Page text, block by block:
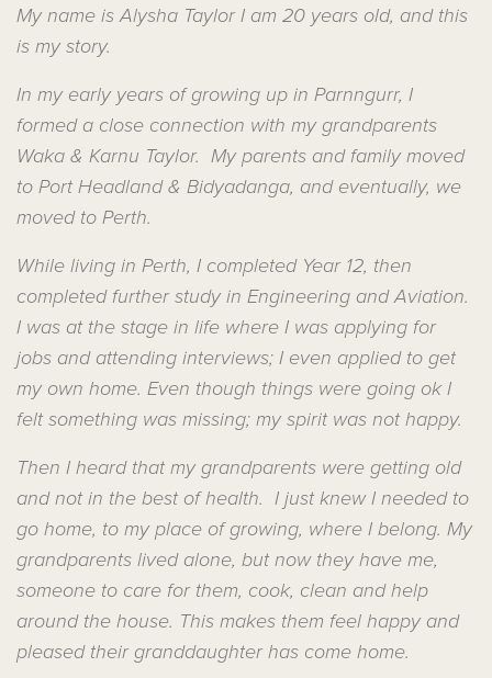
My name is Alysha Taylor I am 20 years old, and this
is my story.
In my early years of growing up in Parnngurr, I
formed a close connection with my grandparents
Waka & Karnu Taylor. My parents and family moved
to Port Headland & Bidyadanga, and eventually, we
moved to Perth.
While living in Perth, I completed Year 12, then
completed further study in Engineering and Aviation.
I was at the stage in life where I was applying for
jobs and attending interviews; I even applied to get
my own home. Even though things were going ok I
felt something was missing; my spirit was not happy.
Then I heard that my grandparents were getting old
and not in the best of health. I just knew I needed to
go home, to my place of growing, where I belong. My
grandparents lived alone, but now they have me,
someone to care for them, cook, clean and help
around the house. This makes them feel happy and
pleased their granddaughter has come home.